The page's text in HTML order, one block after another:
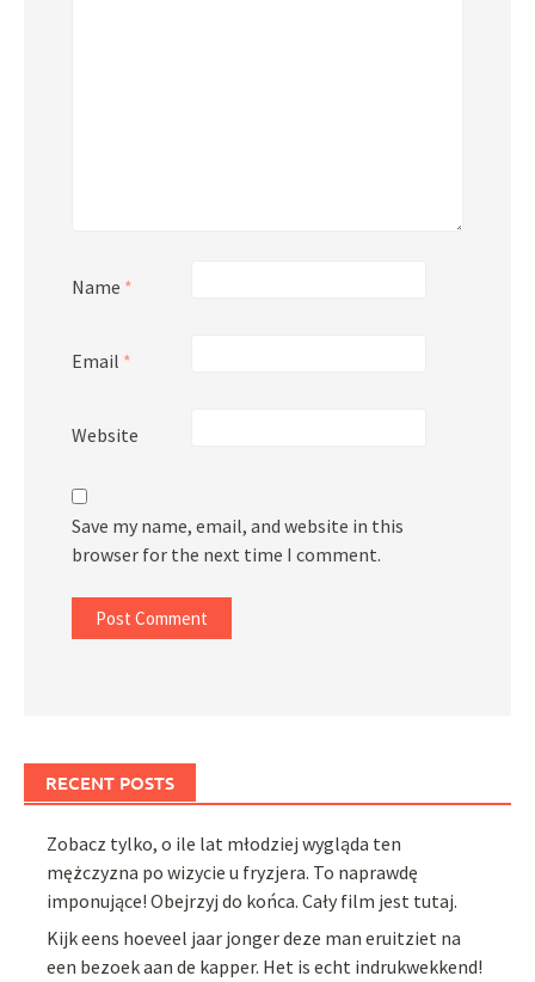
Name *
Email *
Website
Save my name, email, and website in this
browser for the next time I comment.
RECENT POSTS
Zobacz tylko, o ile lat młodziej wygląda ten
mężczyzna po wizycie u fryzjera. To naprawdę
imponujące! Obejrzyj do końca. Cały film jest tutaj.
Kijk eens hoeveel jaar jonger deze man eruitziet na
een bezoek aan de kapper. Het is echt indrukwekkend!